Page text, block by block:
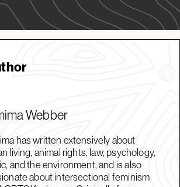
r
Webber
has written extensively about
living, animal rights, law, psychology,
and the environment, and is also
about intersectional feminism